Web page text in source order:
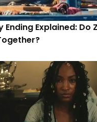
Ending Explained: Do